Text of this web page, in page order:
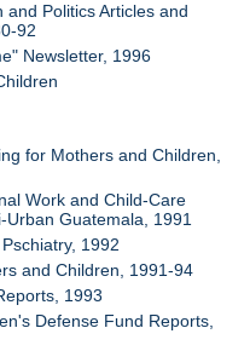
and Politics Articles and
92
Newsletter, 1996
for Mothers and Children,
Work and Child-Care
Urban Guatemala, 1991
1992
and Children, 1991-94
1993
Defense Fund Reports,